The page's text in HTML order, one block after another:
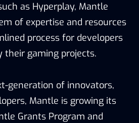
as Hyperplay, Mantle
of expertise and resources
process for developers
their gaming projects.
generation of innovators,
Mantle is growing its
Grants Program and